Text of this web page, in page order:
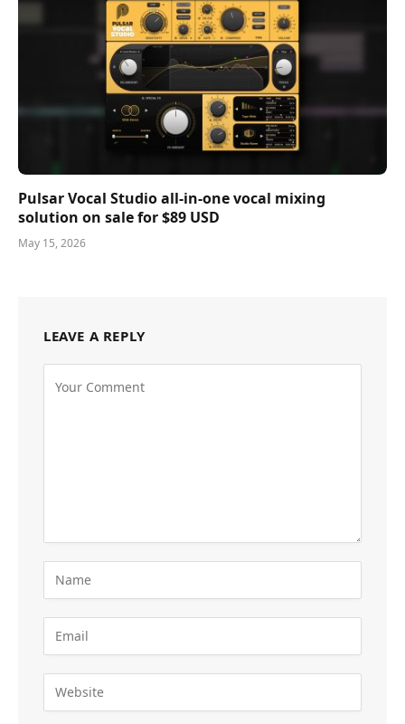
Pulsar Vocal Studio all-in-one vocal mixing
solution on sale for $89 USD
May 15, 2026
LEAVE A REPLY